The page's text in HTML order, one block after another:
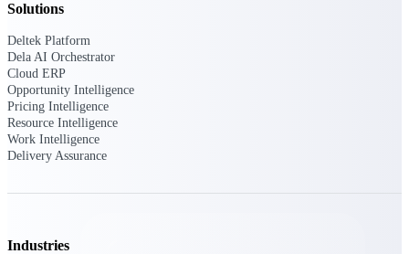
Solutions
Deltek Platform
Dela AI Orchestrator
Cloud ERP
Opportunity Intelligence
Pricing Intelligence
Resource Intelligence
Work Intelligence
Delivery Assurance
Industries